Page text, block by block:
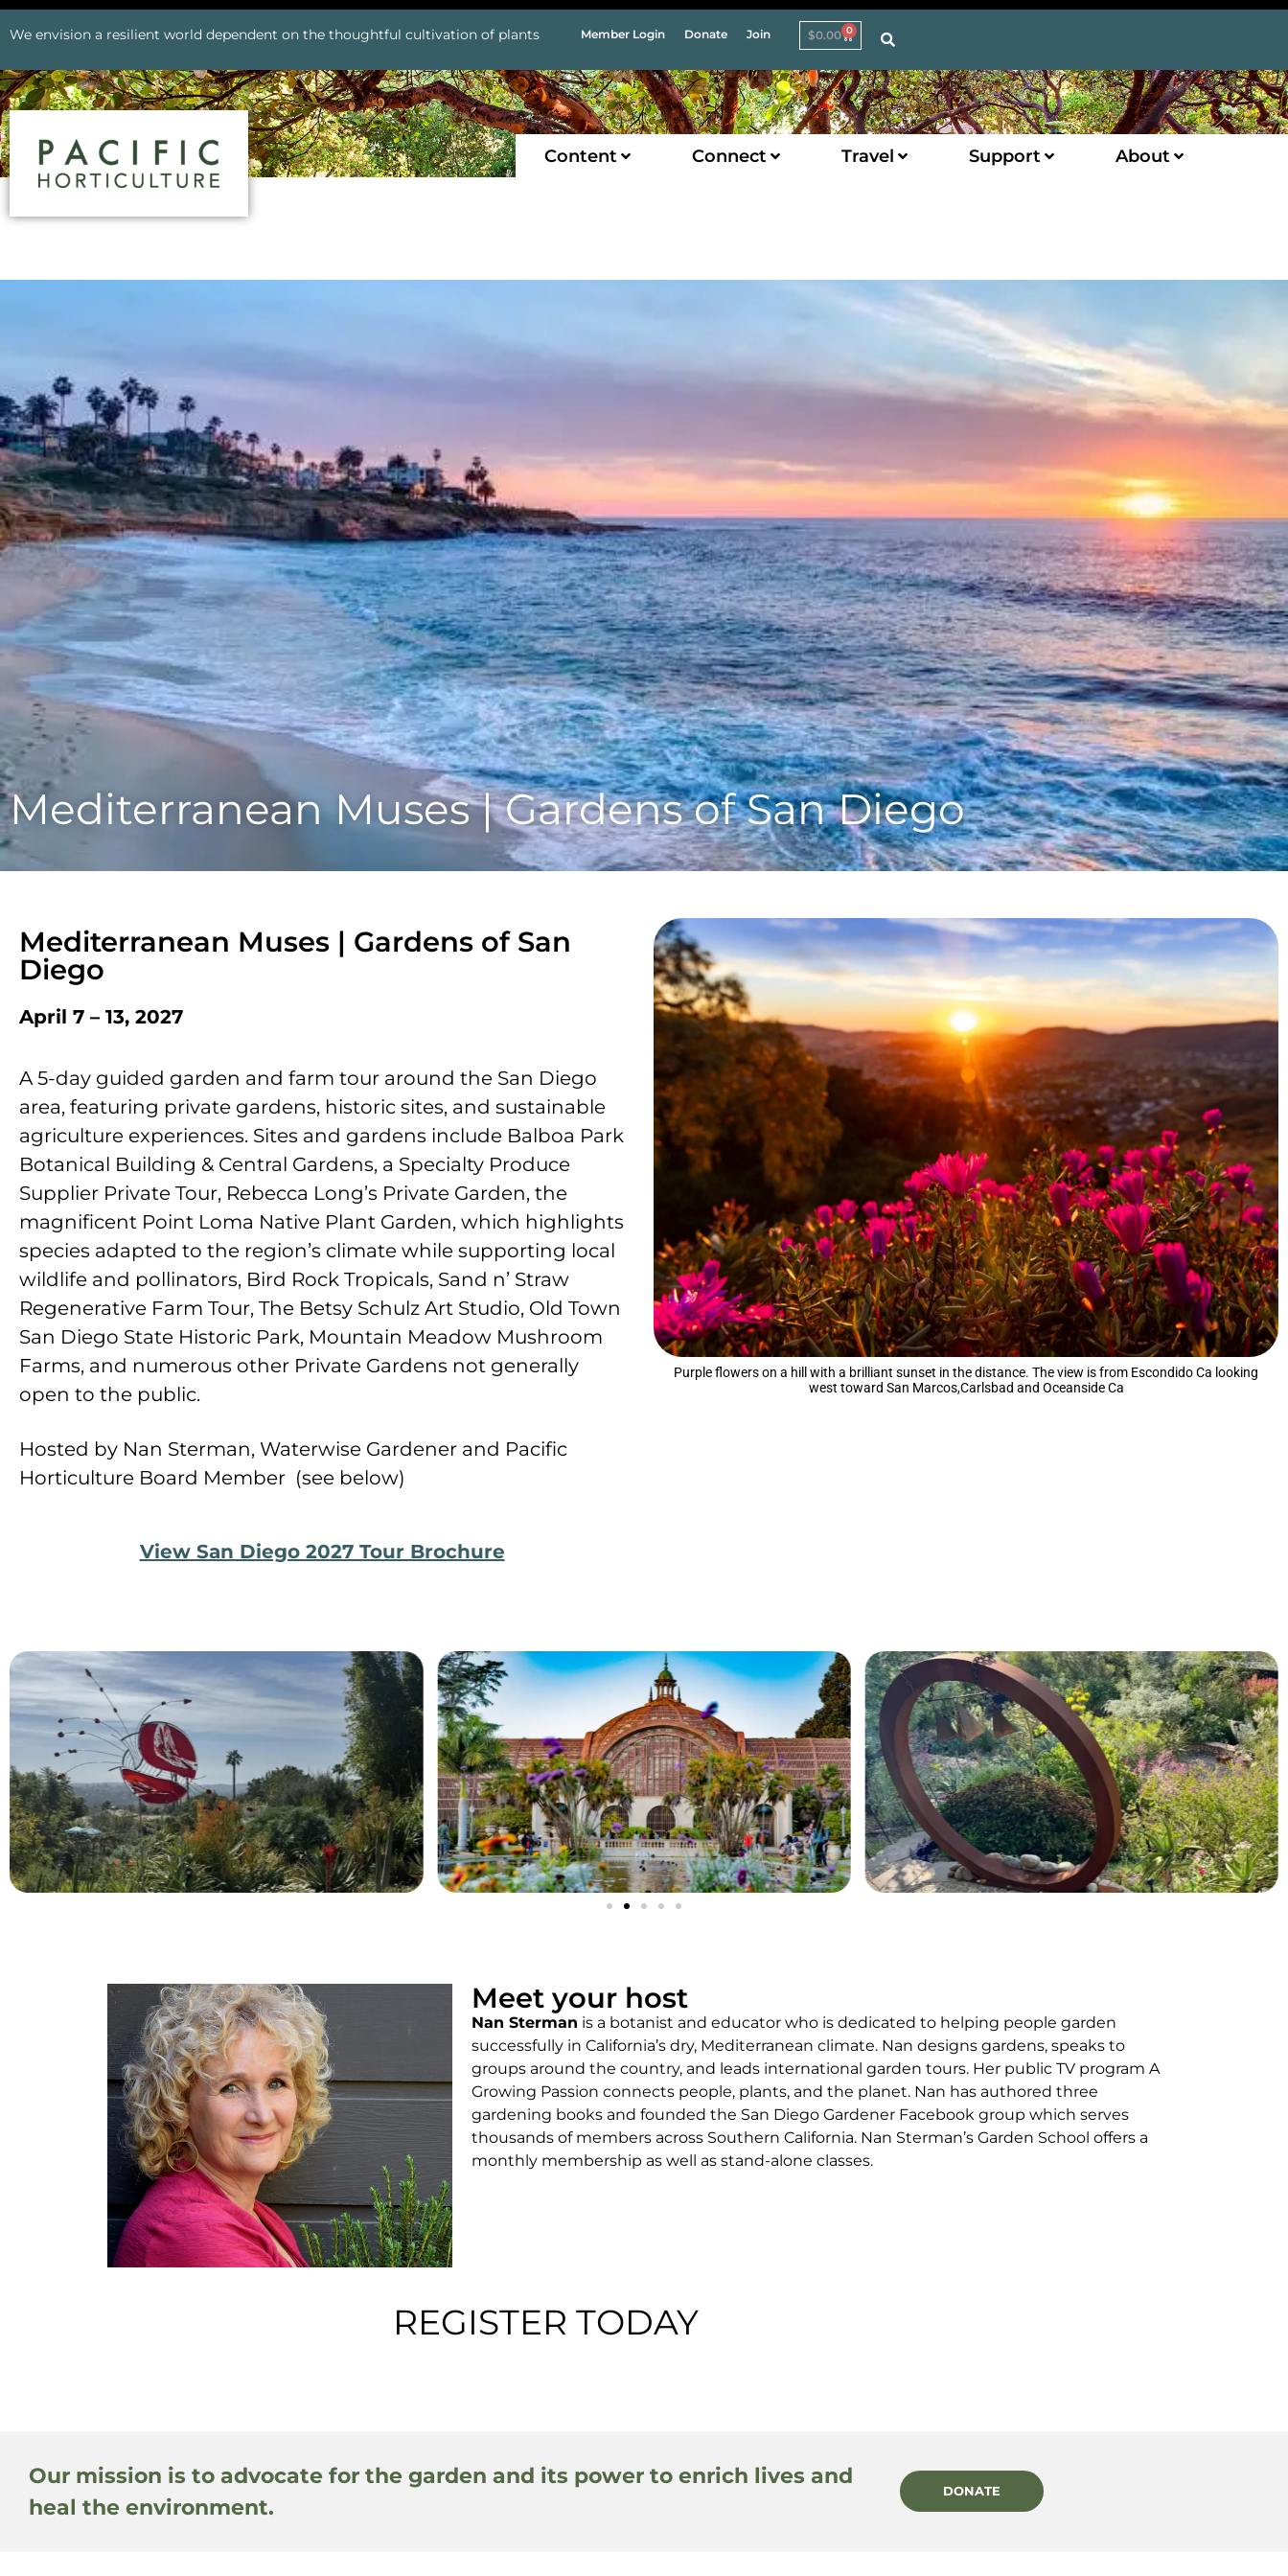
We envision a resilient world dependent on the thoughtful cultivation of plants Member Login Donate Join $0.00 0
Content Connect Travel Support About
Mediterranean Muses | Gardens of San Diego
Mediterranean Muses | Gardens of San
Diego
April 7 – 13, 2027
A 5-day guided garden and farm tour around the San Diego
area, featuring private gardens, historic sites, and sustainable
agriculture experiences. Sites and gardens include Balboa Park
Botanical Building & Central Gardens, a Specialty Produce
Supplier Private Tour, Rebecca Long’s Private Garden, the
magnificent Point Loma Native Plant Garden, which highlights
species adapted to the regionʼs climate while supporting local
wildlife and pollinators, Bird Rock Tropicals, Sand n’ Straw
Regenerative Farm Tour, The Betsy Schulz Art Studio, Old Town
San Diego State Historic Park, Mountain Meadow Mushroom
Farms, and numerous other Private Gardens not generally
open to the public.
Hosted by Nan Sterman, Waterwise Gardener and Pacific
Horticulture Board Member (see below)
View San Diego 2027 Tour Brochure
Purple flowers on a hill with a brilliant sunset in the distance. The view is from Escondido Ca looking
west toward San Marcos,Carlsbad and Oceanside Ca
Meet your host
Nan Sterman is a botanist and educator who is dedicated to helping people garden
successfully in California’s dry, Mediterranean climate. Nan designs gardens, speaks to
groups around the country, and leads international garden tours. Her public TV program A
Growing Passion connects people, plants, and the planet. Nan has authored three
gardening books and founded the San Diego Gardener Facebook group which serves
thousands of members across Southern California. Nan Sterman’s Garden School offers a
monthly membership as well as stand-alone classes.
REGISTER TODAY
Our mission is to advocate for the garden and its power to enrich lives and
heal the environment.
DONATE